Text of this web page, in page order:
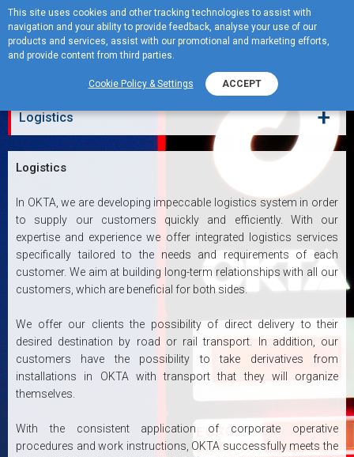
MENU
Logistics +
Logistics
In OKTA, we are developing impeccable logistics system in order
to supply our customers quickly and efficiently. With our
expertise and experience we offer integrated logistics services
specifically tailored to the needs and requirements of each
customer. We aim at building long-term relationships with all our
customers, which are beneficial for both sides.
We offer our clients the possibility of direct delivery to their
desired destination by road or rail transport. In addition, our
customers have the possibility to take derivatives from
installations in OKTA with transport that they will organize
themselves.
With the consistent application of corporate operative
procedures and work instructions, OKTA successfully meets the
This site uses cookies and other tracking technologies to assist with
navigation and your ability to provide feedback, analyse your use of our
products and services, assist with our promotional and marketing efforts,
and provide content from third parties.
Cookie Policy & Settings ACCEPT